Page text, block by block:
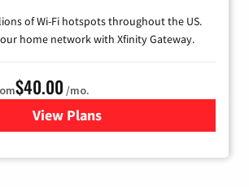
of Wi-Fi hotspots throughout the US.
home network with Xfinity Gateway.
$40.00 /mo.
View Plansfor Xfinity Internet from